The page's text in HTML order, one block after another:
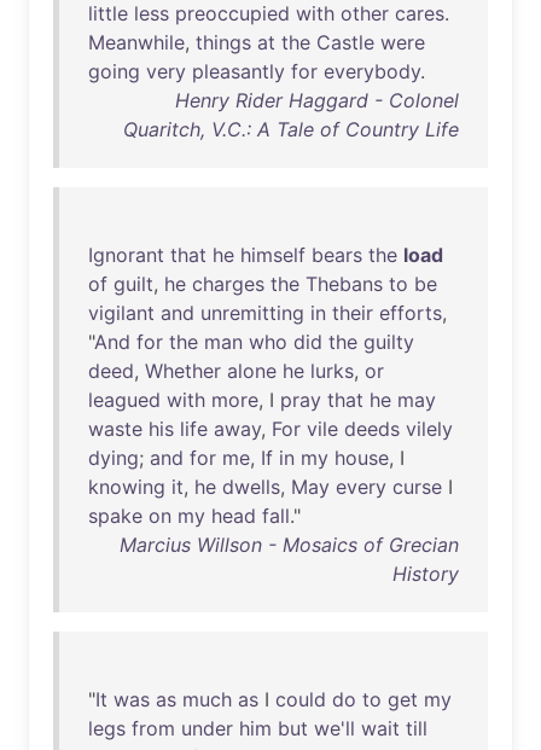
little less preoccupied with other cares.
Meanwhile, things at the Castle were
going very pleasantly for everybody.
Henry Rider Haggard - Colonel
Quaritch, V.C.: A Tale of Country Life
Ignorant that he himself bears the load
of guilt, he charges the Thebans to be
vigilant and unremitting in their efforts,
"And for the man who did the guilty
deed, Whether alone he lurks, or
leagued with more, I pray that he may
waste his life away, For vile deeds vilely
dying; and for me, If in my house, I
knowing it, he dwells, May every curse I
spake on my head fall."
Marcius Willson - Mosaics of Grecian
History
"It was as much as I could do to get my
legs from under him but we'll wait till